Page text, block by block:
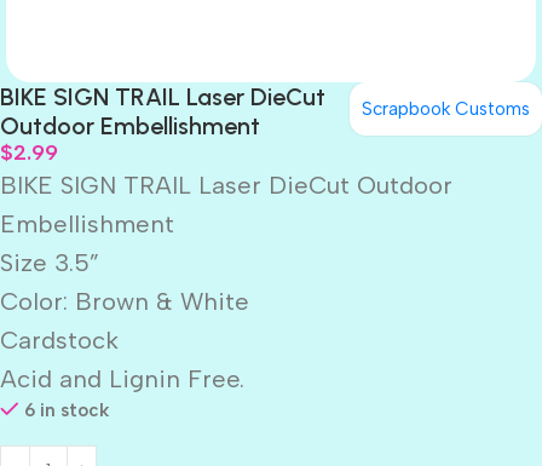
BIKE SIGN TRAIL Laser DieCut
Outdoor Embellishment
Scrapbook Customs
$2.99
BIKE SIGN TRAIL Laser DieCut Outdoor
Embellishment
Size 3.5”
Color: Brown & White
Cardstock
Acid and Lignin Free.
6 in stock